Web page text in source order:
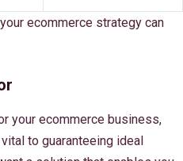
ecommerce strategy can
your ecommerce business,
to guaranteeing ideal